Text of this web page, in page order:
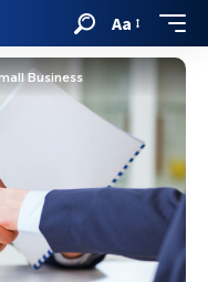
Aa
Business